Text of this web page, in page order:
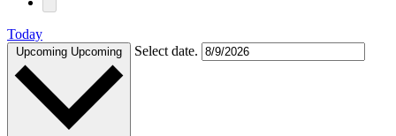
Today
Upcoming Upcoming Select date.